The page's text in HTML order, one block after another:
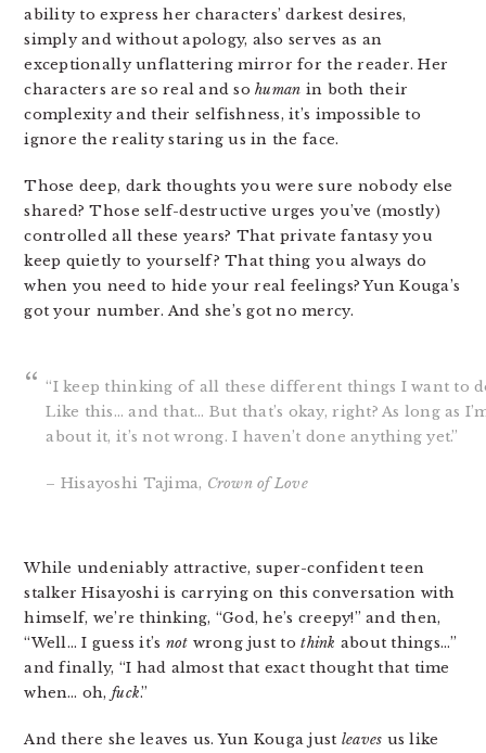
ability to express her characters’ darkest desires,
simply and without apology, also serves as an
exceptionally unflattering mirror for the reader. Her
characters are so real and sohuman in both their
complexity and their selfishness, it’s impossible to
ignore the reality staring us in the face.
Those deep, dark thoughts you were sure nobody else
shared? Those self-destructive urges you’ve (mostly)
controlled all these years? That private fantasy you
keep quietly to yourself? That thing you always do
when you need to hide your real feelings? Yun Kouga’s
got your number. And she’s got no mercy.
“I keep thinking of all these different things I want to
Like this… and that… But that’s okay, right? As long as
about it, it’s not wrong. I haven’t done anything yet.”
– Hisayoshi Tajima, Crown of Love
While undeniably attractive, super-confident teen
stalker Hisayoshi is carrying on this conversation with
himself, we’re thinking, “God, he’s creepy!” and then,
“Well… I guess it’s not wrong just tothink about things…”
and finally, “I had almost that exact thought that time
when… oh, fuck.”
And there she leaves us. Yun Kouga just leaves us like